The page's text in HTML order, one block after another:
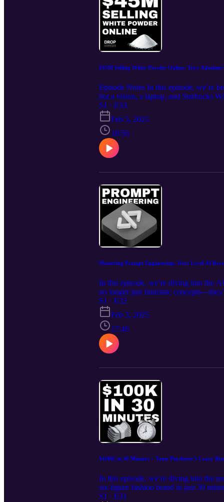
$45M Selling White Powder Online: Troy
Episode Notes In this episode, we’re
but a vision, a laptop, and Starbucks
drops, and radical
created a loyal customer base that
community: https://www.skool.com/
Alpha Lion built a multimillion-dollar
out every product launch Why
making in refining their products and
sure to subscribe to stay ahead of the
S1 · E33
Feb 5, 2025
18:56
Mastering Prompt Engineering: Next Level AI
In this episode, we’re diving into the
no longer just futuristic
even market analysis, prompt
highlight real-world applications that
Join our free community: https://
Episode The fundamentals of prompt
AI to create product descriptions,
yield high-quality results The best AI
brands leveraging AI for growth and
S1 · E32
Feb 3, 2025
17:46
$100K in 30 Minutes – Tame Psychotic’s Crazy
In this episode, we’re diving into the
six-figure fashion brand in just 30
and strategic marketing. We’ll break
S1 · E31